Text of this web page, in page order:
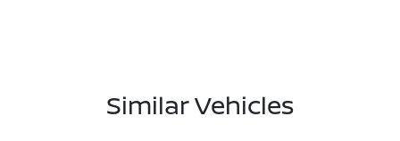
Similar Vehicles